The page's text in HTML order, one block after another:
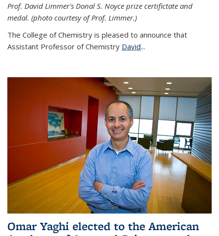
Prof. David Limmer's Donal S. Noyce prize certifictate and
medal. (photo courtesy of Prof. Limmer.)
The College of Chemistry is pleased to announce that
Assistant Professor of Chemistry David...
Omar Yaghi elected to the American